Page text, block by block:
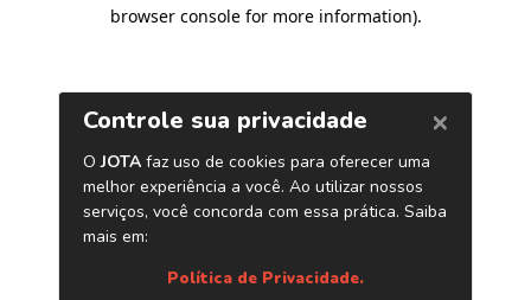
browser console for more information).